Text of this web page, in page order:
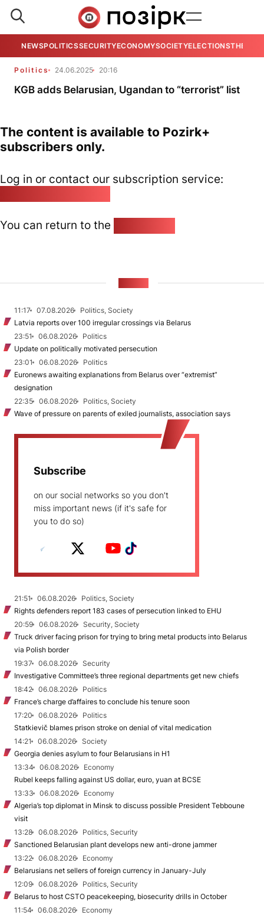
NEWSPOLITICSSECURITYECONOMYSOCIETYELECTIONSTHE
Politics 24.06.2025 20:16
KGB adds Belarusian, Ugandan to “terrorist” list
The content is available to Pozirk+
subscribers only.
Log in or contact our subscription service:
You can return to the
11:17 07.08.2026
Politics, Society
Latvia reports over 100 irregular crossings via Belarus
23:51
06.08.2026
Politics
Update on politically motivated persecution
23:01
06.08.2026
Politics
Euronews awaiting explanations from Belarus over “extremist”
designation
22:35
06.08.2026
Politics, Society
Wave of pressure on parents of exiled journalists, association says
Subscribe
on our social networks so you don't
miss important news (if it's safe for
you to do so)
21:51 06.08.2026
Politics, Society
Rights defenders report 183 cases of persecution linked to EHU
20:59
06.08.2026
Security, Society
Truck driver facing prison for trying to bring metal products into Belarus
via Polish border
19:37
06.08.2026
Security
Investigative Committee’s three regional departments get new chiefs
18:42
06.08.2026
Politics
France’s charge d’affaires to conclude his tenure soon
17:20
06.08.2026
Politics
Statkievič blames prison stroke on denial of vital medication
14:21
06.08.2026
Society
Georgia denies asylum to four Belarusians in H1
13:34
06.08.2026
Economy
Rubel keeps falling against US dollar, euro, yuan at BCSE
13:33
06.08.2026
Economy
Algeria’s top diplomat in Minsk to discuss possible President Tebboune
visit
13:28
06.08.2026
Politics, Security
Sanctioned Belarusian plant develops new anti-drone jammer
13:22
06.08.2026
Economy
Belarusians net sellers of foreign currency in January-July
12:09
06.08.2026
Politics, Security
Belarus to host CSTO peacekeeping, biosecurity drills in October
11:54
06.08.2026
Economy